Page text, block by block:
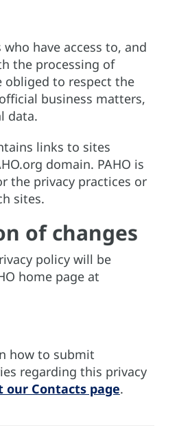
have access to, and
the processing of
obliged to respect the
business matters,
data.
links to sites
domain. PAHO is
the privacy practices or
sites.
of changes
policy will be
home page at
how to submit
regarding this privacy
our Contacts page.